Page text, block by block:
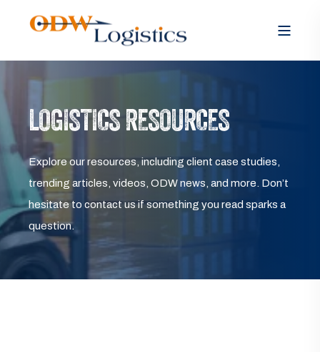
LOGISTICS RESOURCES
Explore our resources, including client case studies,
trending articles, videos, ODW news, and more. Don’t
hesitate to contact us if something you read sparks a
question.